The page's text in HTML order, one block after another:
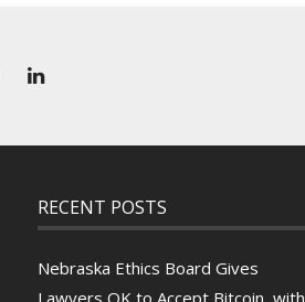
RECENT POSTS
Nebraska Ethics Board Gives